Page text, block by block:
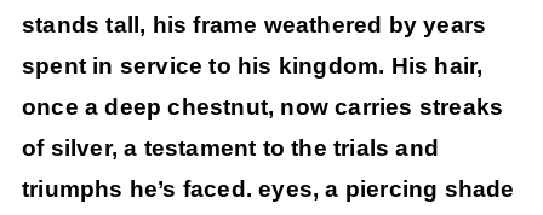
stands tall, his frame weathered by years
spent in service to his kingdom. His hair,
once a deep chestnut, now carries streaks
of silver, a testament to the trials and
triumphs he’s faced. eyes, a piercing shade